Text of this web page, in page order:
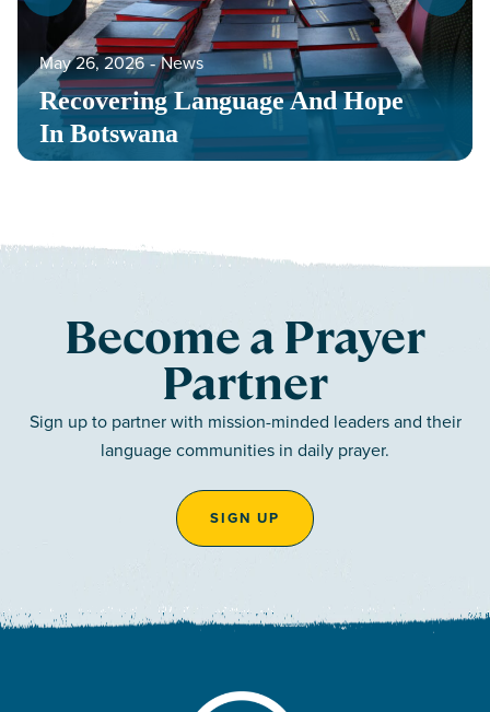
Recovering Language And Hope
In Botswana
May 26, 2026 ‐ News
Become a Prayer
Partner
Sign up to partner with mission-minded leaders and their
language communities in daily prayer.
SIGN UP